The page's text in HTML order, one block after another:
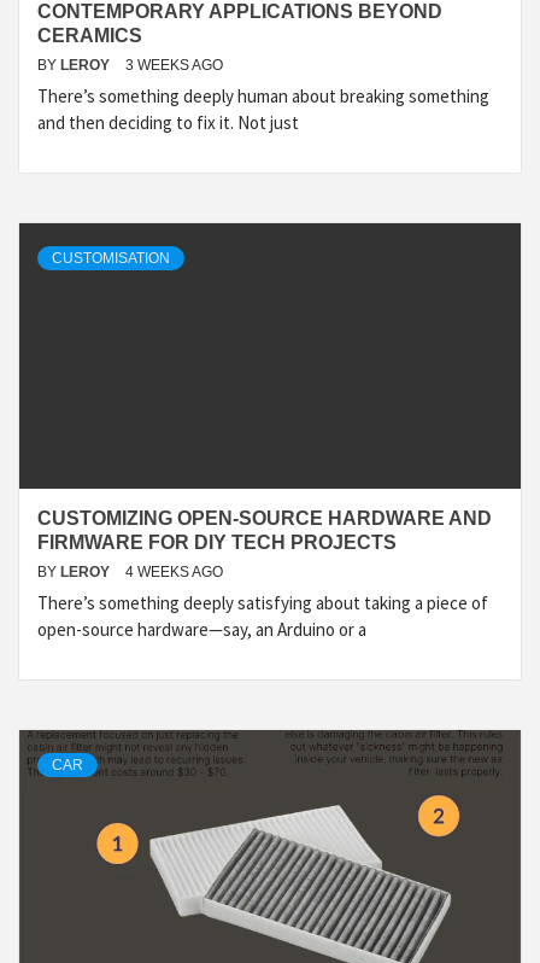
CONTEMPORARY APPLICATIONS BEYOND
CERAMICS
BY LEROY 3 WEEKS AGO
There’s something deeply human about breaking something
and then deciding to fix it. Not just
CUSTOMISATION
CUSTOMIZING OPEN-SOURCE HARDWARE AND
FIRMWARE FOR DIY TECH PROJECTS
BY LEROY 4 WEEKS AGO
There’s something deeply satisfying about taking a piece of
open-source hardware—say, an Arduino or a
CAR